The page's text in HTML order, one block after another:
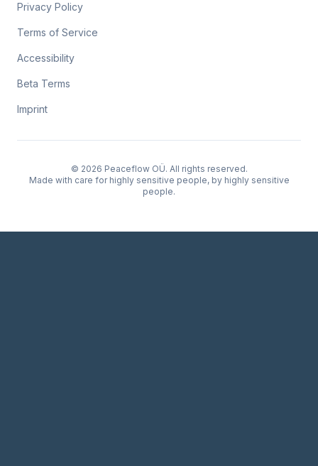
Privacy Policy
Terms of Service
Accessibility
Beta Terms
Imprint
© 2026 Peaceflow OÜ. All rights reserved.
Made with care for highly sensitive people, by highly sensitive
people.